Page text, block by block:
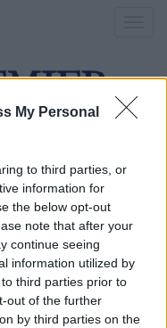
My Personal
to third parties, or
information for
the below opt-out
note that after your
continue seeing
information utilized by
third parties prior to
out of the further
by third parties on the
la